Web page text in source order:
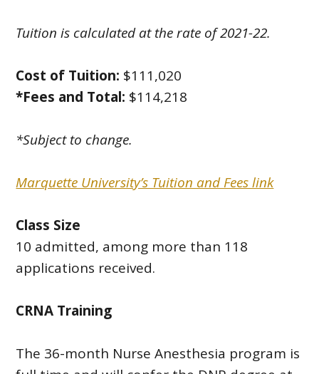
Tuition is calculated at the rate of 2021-22.
Cost of Tuition: $111,020
*Fees and Total: $114,218
*Subject to change.
Marquette University’s Tuition and Fees link
Class Size
10 admitted, among more than 118
applications received.
CRNA Training
The 36-month Nurse Anesthesia program is